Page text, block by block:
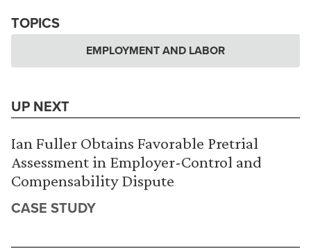
TOPICS
EMPLOYMENT AND LABOR
UP NEXT
Ian Fuller Obtains Favorable Pretrial
Assessment in Employer-Control and
Compensability Dispute
CASE STUDY